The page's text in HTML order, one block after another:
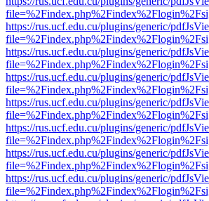
https://rus.ucf.edu.cu/plugins/generic/
https://rus.ucf.edu.cu/plugins/generic/
https://rus.ucf.edu.cu/plugins/generic/
https://rus.ucf.edu.cu/plugins/generic/
https://rus.ucf.edu.cu/plugins/generic/
https://rus.ucf.edu.cu/plugins/generic/
https://rus.ucf.edu.cu/plugins/generic/